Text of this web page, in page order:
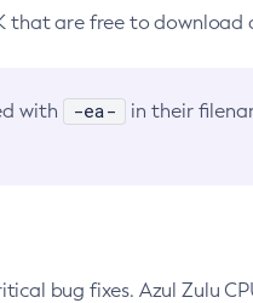
that are free to download
with -ea-
in their
bug fixes. Azul Zulu